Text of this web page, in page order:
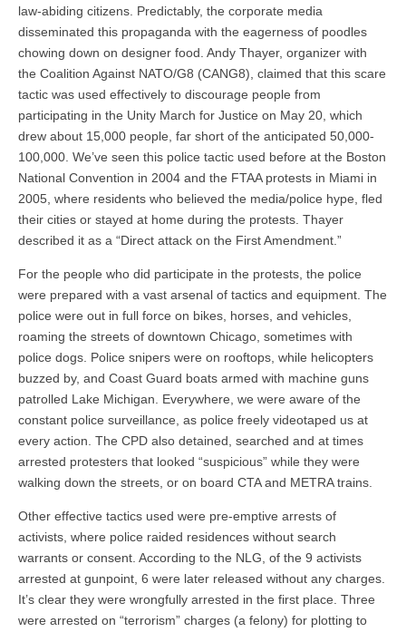
law-abiding citizens. Predictably, the corporate media
disseminated this propaganda with the eagerness of poodles
chowing down on designer food. Andy Thayer, organizer with
the Coalition Against NATO/G8 (CANG8), claimed that this scare
tactic was used effectively to discourage people from
participating in the Unity March for Justice on May 20, which
drew about 15,000 people, far short of the anticipated 50,000-
100,000. We’ve seen this police tactic used before at the Boston
National Convention in 2004 and the FTAA protests in Miami in
2005, where residents who believed the media/police hype, fled
their cities or stayed at home during the protests. Thayer
described it as a “Direct attack on the First Amendment.”
For the people who did participate in the protests, the police
were prepared with a vast arsenal of tactics and equipment. The
police were out in full force on bikes, horses, and vehicles,
roaming the streets of downtown Chicago, sometimes with
police dogs. Police snipers were on rooftops, while helicopters
buzzed by, and Coast Guard boats armed with machine guns
patrolled Lake Michigan. Everywhere, we were aware of the
constant police surveillance, as police freely videotaped us at
every action. The CPD also detained, searched and at times
arrested protesters that looked “suspicious” while they were
walking down the streets, or on board CTA and METRA trains.
Other effective tactics used were pre-emptive arrests of
activists, where police raided residences without search
warrants or consent. According to the NLG, of the 9 activists
arrested at gunpoint, 6 were later released without any charges.
It’s clear they were wrongfully arrested in the first place. Three
were arrested on “terrorism” charges (a felony) for plotting to